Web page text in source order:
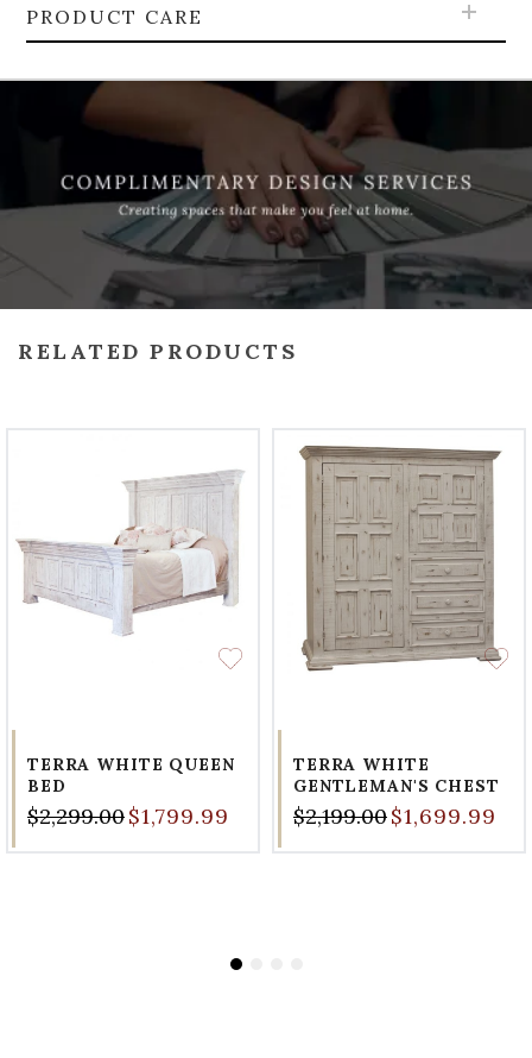
PRODUCT CARE
RELATED PRODUCTS
TERRA WHITE QUEEN
BED
$2,299.00$1,799.99
TERRA WHITE
GENTLEMAN'S CHEST
$2,199.00$1,699.99